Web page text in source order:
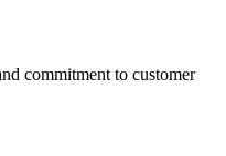
commitment to customer